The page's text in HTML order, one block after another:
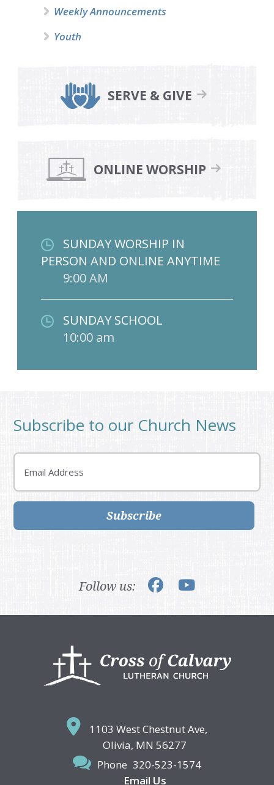
Weekly Announcements
Youth
SERVE & GIVE
ONLINE WORSHIP
SUNDAY WORSHIP IN
PERSON AND ONLINE ANYTIME
9:00 AM
SUNDAY SCHOOL
10:00 am
Subscribe to our Church News
Email
Subscribe
Follow us:
1103 West Chestnut Ave,
Olivia, MN 56277
Phone 320-523-1574
Email Us